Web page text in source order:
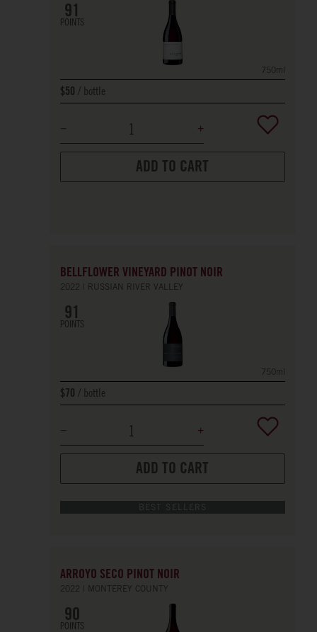
91
POINTS
750ml
$50 bottle
ADD TO CART
BELLFLOWER VINEYARD PINOT NOIR
2022 RUSSIAN RIVER VALLEY
91
POINTS
750ml
$70 bottle
ADD TO CART
BEST SELLERS
ARROYO SECO PINOT NOIR
2022 MONTEREY COUNTY
90
POINTS